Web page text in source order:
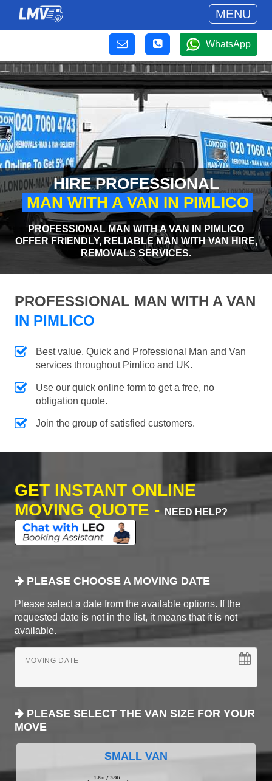
MENU
WhatsApp
HIRE PROFESSIONAL
MAN WITH A VAN IN PIMLICO
PROFESSIONAL MAN WITH A VAN IN PIMLICO
OFFER FRIENDLY, RELIABLE MAN WITH VAN HIRE,
REMOVALS SERVICES.
PROFESSIONAL MAN WITH A VAN
IN PIMLICO
Best value, Quick and Professional Man and Van
services throughout Pimlico and UK.
Use our quick online form to get a free, no
obligation quote.
Join the group of satisfied customers.
GET INSTANT ONLINE
MOVING QUOTE -
NEED HELP?
PLEASE CHOOSE A MOVING DATE
Please select a date from the available options. If the
requested date is not in the list, it means that it is not
available.
MOVING DATE
PLEASE SELECT THE VAN SIZE FOR YOUR
MOVE
SMALL VAN